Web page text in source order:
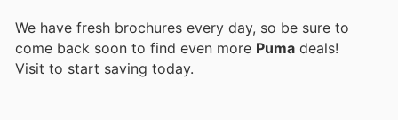
We have fresh brochures every day, so be sure to
come back soon to find even more Puma deals!
Visit to start saving today.